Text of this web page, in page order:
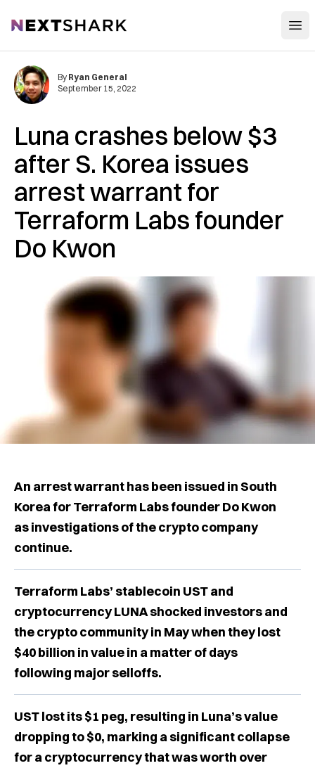
NextShark
Luna crashes below $3
after S. Korea issues
arrest warrant for
Terraform Labs founder
Do Kwon
By Ryan General
September 15, 2022
An arrest warrant has been issued in South
Korea for Terraform Labs founder Do Kwon
as investigations of the crypto company
continue.
Terraform Labs’ stablecoin UST and
cryptocurrency LUNA shocked investors and
the crypto community in May when they lost
$40 billion in value in a matter of days
following major selloffs.
UST lost its $1 peg, resulting in Luna’s value
dropping to $0, marking a significant collapse
for a cryptocurrency that was worth over